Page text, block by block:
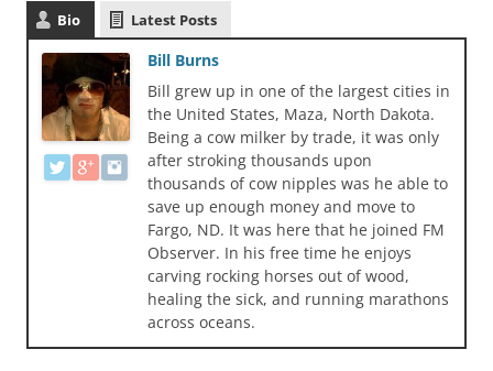
Bio Latest Posts
Bill Burns
Bill grew up in one of the largest cities in
the United States, Maza, North Dakota.
Being a cow milker by trade, it was only
after stroking thousands upon
thousands of cow nipples was he able to
save up enough money and move to
Fargo, ND. It was here that he joined FM
Observer. In his free time he enjoys
carving rocking horses out of wood,
healing the sick, and running marathons
across oceans.